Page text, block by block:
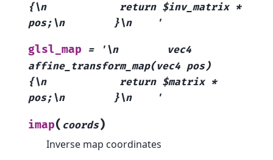
{\n
return $inv_matrix *
pos;\n
}\n '
glsl_map = '\n
vec4
affine_transform_map(vec4 pos)
{\n
return $matrix *
pos;\n
}\n '
imap( coords)
Inverse map coordinates